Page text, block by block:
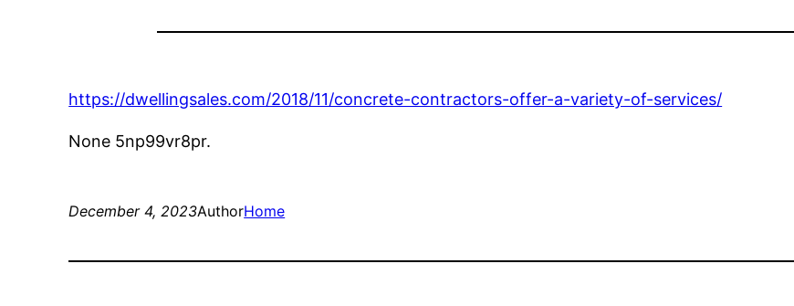
https://dwellingsales.com/2018/11/concrete-contractors-offer-a-variety-of-services/
None 5np99vr8pr.
December 4, 2023AuthorHome